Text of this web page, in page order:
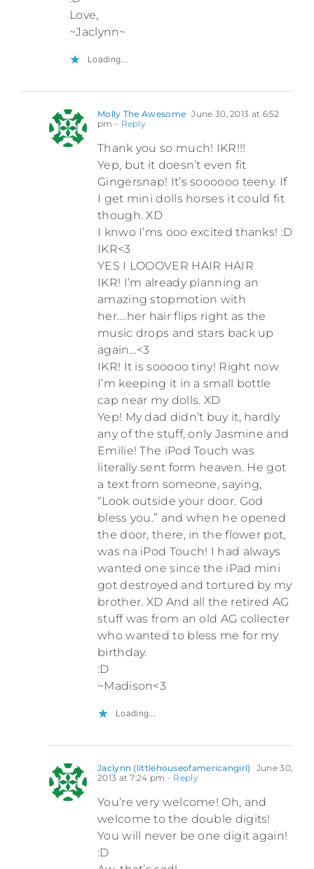
Love,
~Jaclynn~
Loading...
Molly The Awesome June 30, 2013 at 6:52
pm - Reply
Thank you so much! IKR!!!
Yep, but it doesn’t even fit
Gingersnap! It’s soooooo teeny. If
I get mini dolls horses it could fit
though. XD
I knwo I’ms ooo excited thanks! :D
IKR<3
YES I LOOOVER HAIR HAIR
IKR! I’m already planning an
amazing stopmotion with
her….her hair flips right as the
music drops and stars back up
again…<3
IKR! It is sooooo tiny! Right now
I’m keeping it in a small bottle
cap near my dolls. XD
Yep! My dad didn’t buy it, hardly
any of the stuff, only Jasmine and
Emilie! The iPod Touch was
literally sent form heaven. He got
a text from someone, saying,
“Look outside your door. God
bless you.” and when he opened
the door, there, in the flower pot,
was na iPod Touch! I had always
wanted one since the iPad mini
got destroyed and tortured by my
brother. XD And all the retired AG
stuff was from an old AG collecter
who wanted to bless me for my
birthday.
:D
~Madison<3
Loading...
Jaclynn (littlehouseofamericangirl)
June 30,
2013 at 7:24 pm - Reply
You’re very welcome! Oh, and
welcome to the double digits!
You will never be one digit again!
:D